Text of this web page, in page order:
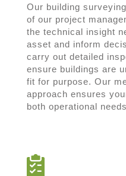
Our building
of our project
the technical insight
asset and inform
carry out detailed
ensure buildings are
fit for purpose. Our
approach ensures
both operational